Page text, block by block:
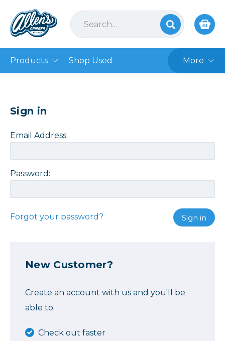
Products Shop Used More
Sign in
Email Address:
Password:
Forgot your password?
New Customer?
Create an account with us and you'll be
able to:
Check out faster